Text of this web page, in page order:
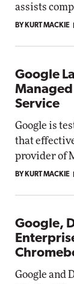
assists
BY KURT MACKIE
Google
Service
Google is
that
provider of
BY KURT MACKIE
Google,
Google and